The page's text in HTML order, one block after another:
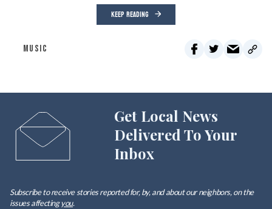
KEEP READING
MUSIC
Get Local News
Delivered To Your
Inbox
Subscribe to receive stories reported for, by, and about our neighbors, on the
issues affectingyou.